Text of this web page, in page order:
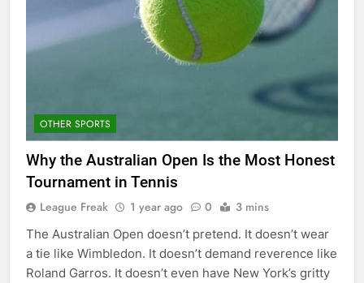
OTHER SPORTS
Why the Australian Open Is the Most Honest
Tournament in Tennis
League Freak 1 year ago 0 3 mins
The Australian Open doesn’t pretend. It doesn’t wear
a tie like Wimbledon. It doesn’t demand reverence like
Roland Garros. It doesn’t even have New York’s gritty